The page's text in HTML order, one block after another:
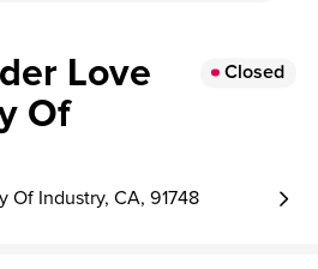
Love
Of
Closed
Of Industry, CA, 91748